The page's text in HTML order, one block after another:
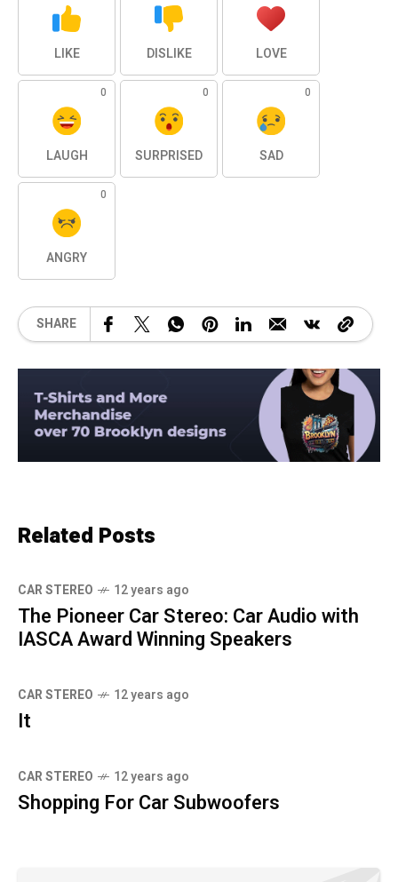
LIKE DISLIKE LOVE
0
LAUGH
0
SURPRISED
0
SAD
0
ANGRY
SHARE
Related Posts
CAR STEREO 12 years ago
The Pioneer Car Stereo: Car Audio with
IASCA Award Winning Speakers
CAR STEREO 12 years ago
It
CAR STEREO 12 years ago
Shopping For Car Subwoofers